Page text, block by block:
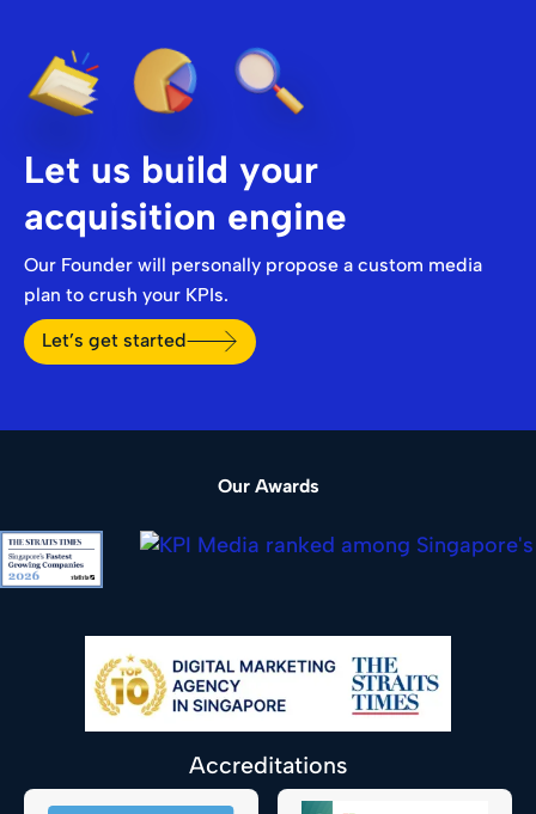
Let us build your
acquisition engine
Our Founder will personally propose a custom media
plan to crush your KPIs.
Let’s get started
Our Awards
Accreditations